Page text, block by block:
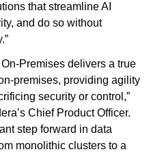
that streamline AI
and do so without
Premises delivers a true
premises, providing agility
security or control,”
Chief Product Officer.
step forward in data
monolithic clusters to a